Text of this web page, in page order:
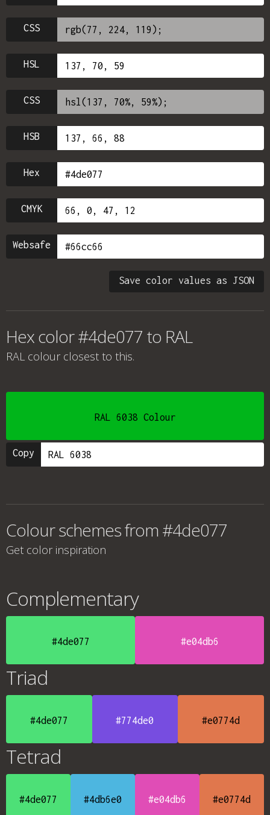
CSS
HSL
CSS
HSB
Hex
CMYK
Websafe
Save color values as JSON
Hex color #4de077 to RAL
RAL colour closest to this.
RAL 6038 Colour
Copy
Colour schemes from #4de077
Get color inspiration
Complementary
#4de077 #e04db6
Triad
#4de077 #774de0 #e0774d
Tetrad
#4de077 #4db6e0 #e04db6 #e0774d